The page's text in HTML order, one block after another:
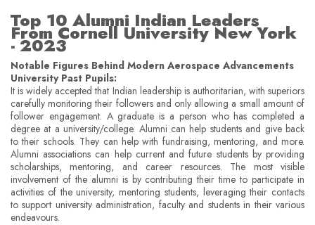
Top 10 Alumni Indian Leaders
From Cornell University New York
- 2023
Notable Figures Behind Modern Aerospace Advancements
University Past Pupils:
It is widely accepted that Indian leadership is authoritarian, with superiors
carefully monitoring their followers and only allowing a small amount of
follower engagement. A graduate is a person who has completed a
degree at a university/college. Alumni can help students and give back
to their schools. They can help with fundraising, mentoring, and more.
Alumni associations can help current and future students by providing
scholarships, mentoring, and career resources. The most visible
involvement of the alumni is by contributing their time to participate in
activities of the university, mentoring students, leveraging their contacts
to support university administration, faculty and students in their various
endeavours.